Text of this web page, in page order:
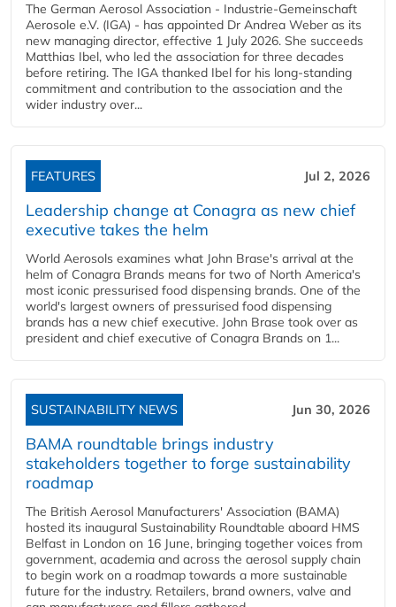
The German Aerosol Association - Industrie-Gemeinschaft
Aerosole e.V. (IGA) - has appointed Dr Andrea Weber as its
new managing director, effective 1 July 2026. She succeeds
Matthias Ibel, who led the association for three decades
before retiring. The IGA thanked Ibel for his long-standing
commitment and contribution to the association and the
wider industry over...
FEATURES Jul 2, 2026
Leadership change at Conagra as new chief
executive takes the helm
World Aerosols examines what John Brase's arrival at the
helm of Conagra Brands means for two of North America's
most iconic pressurised food dispensing brands. One of the
world's largest owners of pressurised food dispensing
brands has a new chief executive. John Brase took over as
president and chief executive of Conagra Brands on 1...
SUSTAINABILITY NEWS Jun 30, 2026
BAMA roundtable brings industry
stakeholders together to forge sustainability
roadmap
The British Aerosol Manufacturers' Association (BAMA)
hosted its inaugural Sustainability Roundtable aboard HMS
Belfast in London on 16 June, bringing together voices from
government, academia and across the aerosol supply chain
to begin work on a roadmap towards a more sustainable
future for the industry. Retailers, brand owners, valve and